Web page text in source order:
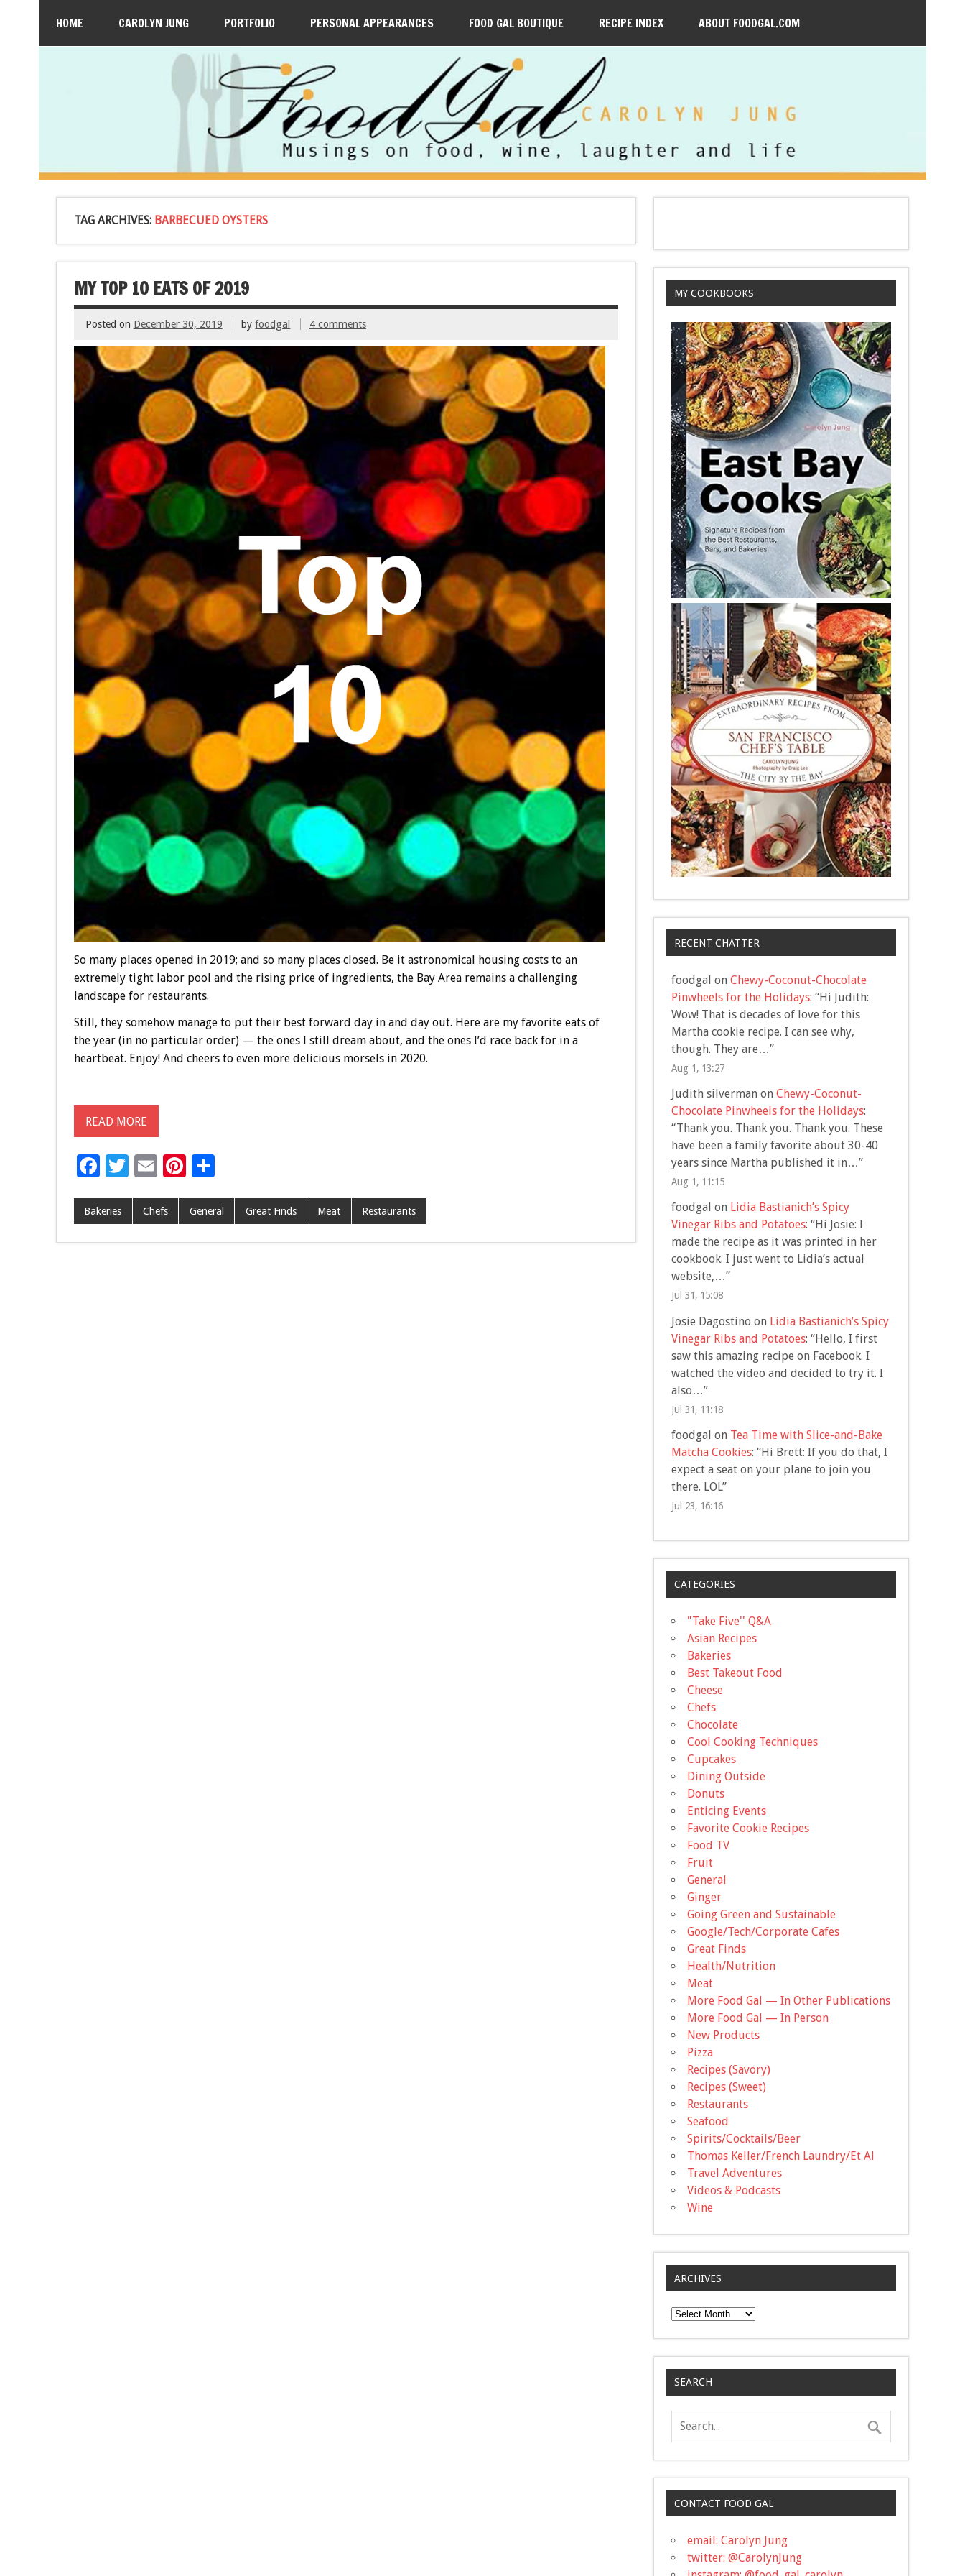
HOME CAROLYN JUNG PORTFOLIO PERSONAL APPEARANCES FOOD GAL BOUTIQUE RECIPE INDEX ABOUT FOODGAL.COM
TAG ARCHIVES: BARBECUED OYSTERS
MY TOP 10 EATS OF 2019
Posted on December 30, 2019 byfoodgal 4 comments
So many places opened in 2019; and so many places closed. Be it astronomical housing costs to an
extremely tight labor pool and the rising price of ingredients, the Bay Area remains a challenging
landscape for restaurants.
Still, they somehow manage to put their best forward day in and day out. Here are my favorite eats of
the year (in no particular order) — the ones I still dream about, and the ones I’d race back for in a
heartbeat. Enjoy! And cheers to even more delicious morsels in 2020.
READ MORE
F
e
b
T
tt
er
E
ai
l
Pi
er
es
S
ar
e
Bakeries Chefs General Great Finds Meat Restaurants
MY COOKBOOKS
RECENT CHATTER
foodgal on Chewy-Coconut-Chocolate
Pinwheels for the Holidays: “Hi Judith:
Wow! That is decades of love for this
Martha cookie recipe. I can see why,
though. They are…”
Aug 1, 13:27
Judith silvermanon Chewy-Coconut-
Chocolate Pinwheels for the Holidays:
“Thank you. Thank you. Thank you. These
have been a family favorite about 30-40
years since Martha published it in…”
Aug 1, 11:15
foodgal on Lidia Bastianich’s Spicy
Vinegar Ribs and Potatoes: “Hi Josie: I
made the recipe as it was printed in her
cookbook. I just went to Lidia’s actual
website,…”
Jul 31, 15:08
Josie Dagostino on Lidia Bastianich’s Spicy
Vinegar Ribs and Potatoes: “Hello, I first
saw this amazing recipe on Facebook. I
watched the video and decided to try it. I
also…”
Jul 31, 11:18
foodgal on Tea Time with Slice-and-Bake
Matcha Cookies: “Hi Brett: If you do that, I
expect a seat on your plane to join you
there. LOL”
Jul 23, 16:16
CATEGORIES
"Take Five'' Q&A
Asian Recipes
Bakeries
Best Takeout Food
Cheese
Chefs
Chocolate
Cool Cooking Techniques
Cupcakes
Dining Outside
Donuts
Enticing Events
Favorite Cookie Recipes
Food TV
Fruit
General
Ginger
Going Green and Sustainable
Google/Tech/Corporate Cafes
Great Finds
Health/Nutrition
Meat
More Food Gal — In Other Publications
More Food Gal — In Person
New Products
Pizza
Recipes (Savory)
Recipes (Sweet)
Restaurants
Seafood
Spirits/Cocktails/Beer
Thomas Keller/French Laundry/Et Al
Travel Adventures
Videos & Podcasts
Wine
ARCHIVES
Archives
SEARCH
CONTACT FOOD GAL
email: Carolyn Jung
twitter: @CarolynJung